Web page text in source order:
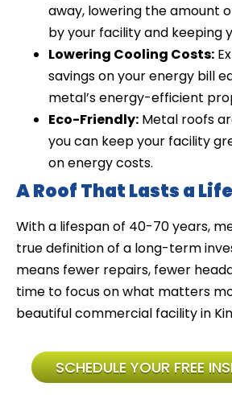
away, lowering the amount
by your facility and keeping
Lowering Cooling Costs:
savings on your energy bill
metal’s energy-efficient
Eco-Friendly: Metal roofs
you can keep your facility
on energy costs.
A Roof That Lasts a
With a lifespan of 40-70 years,
true definition of a long-term
means fewer repairs, fewer
time to focus on what matters
beautiful commercial facility in
SCHEDULE YOUR FREE